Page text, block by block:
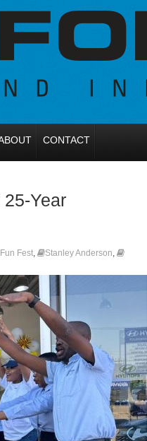
CONTACT
Year
Fest, Stanley Anderson,